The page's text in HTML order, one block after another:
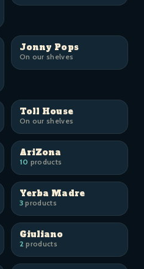
Jonny Pops
On our shelves
Toll House
On our shelves
AriZona
10 products
Yerba Madre
3products
Giuliano
2 products